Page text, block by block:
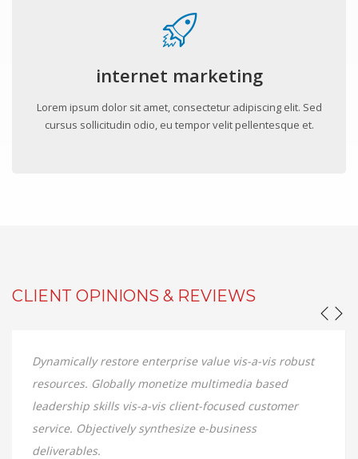
internet marketing
Lorem ipsum dolor sit amet, consectetur adipiscing elit. Sed
cursus sollicitudin odio, eu tempor velit pellentesque et.
CLIENT OPINIONS & REVIEWS
Dynamically restore enterprise value vis-a-vis robust
resources. Globally monetize multimedia based
leadership skills vis-a-vis client-focused customer
service. Objectively synthesize e-business
deliverables.